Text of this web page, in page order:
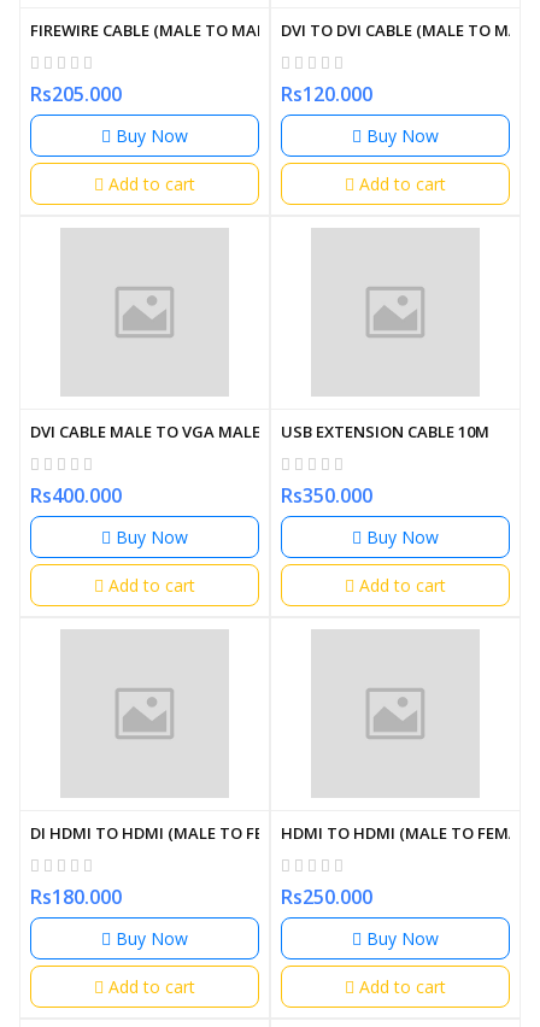
FIREWIRE CABLE (MALE TO MALE)
Rs205.000
Buy Now
Add to cart
DVI TO DVI CABLE (MALE TO
Rs120.000
Buy Now
Add to cart
DVI CABLE MALE TO VGA MALE
Rs400.000
Buy Now
Add to cart
USB EXTENSION CABLE 10M
Rs350.000
Buy Now
Add to cart
DI HDMI TO HDMI (MALE TO FEMALE) 30CM
Rs180.000
Buy Now
Add to cart
HDMI TO HDMI (MALE TO
Rs250.000
Buy Now
Add to cart